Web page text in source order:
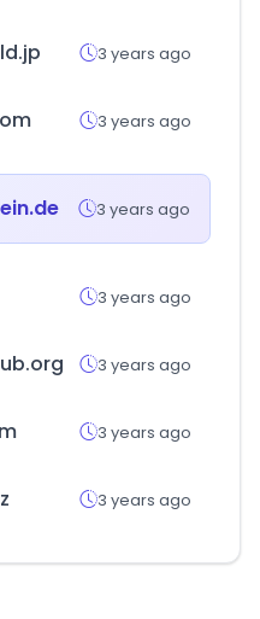
3 years ago
3 years ago
3 years ago
3 years ago
3 years ago
3 years ago
3 years ago